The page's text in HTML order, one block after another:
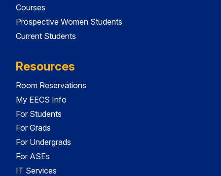
Courses
Prospective Women Students
Current Students
Resources
Room Reservations
My EECS Info
For Students
For Grads
For Undergrads
For ASEs
IT Services